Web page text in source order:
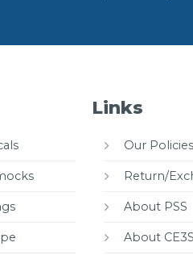
Links
Our Policies
Return/
About PSS
About CE3S